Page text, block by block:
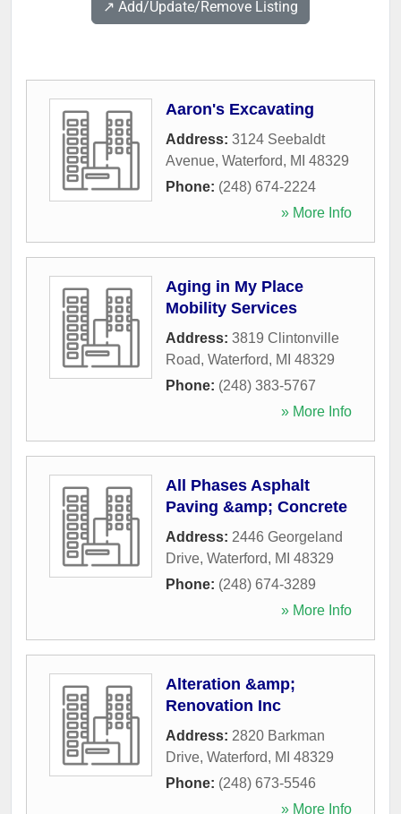
↗️ Add/Update/Remove Listing
Aaron's Excavating
Address: 3124 Seebaldt
Avenue, Waterford, MI 48329
Phone: (248) 674-2224
» More Info
Aging in My Place
Mobility Services
Address: 3819 Clintonville
Road, Waterford, MI 48329
Phone: (248) 383-5767
» More Info
All Phases Asphalt
Paving &amp; Concrete
Address: 2446 Georgeland
Drive, Waterford, MI 48329
Phone: (248) 674-3289
» More Info
Alteration &amp;
Renovation Inc
Address: 2820 Barkman
Drive, Waterford, MI 48329
Phone: (248) 673-5546
» More Info